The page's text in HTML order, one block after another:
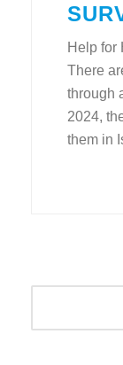
Help for
There
through
2024,
them in